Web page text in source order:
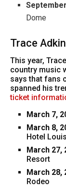
Dome
Trace
This year,
country music
says that fans
spanned his
ticket
March 7,
March 8,
Hotel
March 27,
Resort
March 28,
Rodeo